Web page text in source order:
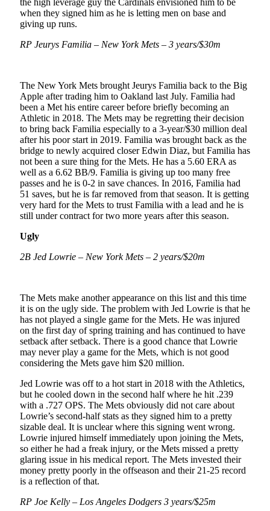
when they signed him as he is letting men on base and
giving up runs.
RP Jeurys Familia – New York Mets – 3 years/$30m
The New York Mets brought Jeurys Familia back to the Big
Apple after trading him to Oakland last July. Familia had
been a Met his entire career before briefly becoming an
Athletic in 2018. The Mets may be regretting their decision
to bring back Familia especially to a 3-year/$30 million deal
after his poor start in 2019. Familia was brought back as the
bridge to newly acquired closer Edwin Diaz, but Familia has
not been a sure thing for the Mets. He has a 5.60 ERA as
well as a 6.62 BB/9. Familia is giving up too many free
passes and he is 0-2 in save chances. In 2016, Familia had
51 saves, but he is far removed from that season. It is getting
very hard for the Mets to trust Familia with a lead and he is
still under contract for two more years after this season.
Ugly
2B Jed Lowrie – New York Mets – 2 years/$20m
The Mets make another appearance on this list and this time
it is on the ugly side. The problem with Jed Lowrie is that he
has not played a single game for the Mets. He was injured
on the first day of spring training and has continued to have
setback after setback. There is a good chance that Lowrie
may never play a game for the Mets, which is not good
considering the Mets gave him $20 million.
Jed Lowrie was off to a hot start in 2018 with the Athletics,
but he cooled down in the second half where he hit .239
with a .727 OPS. The Mets obviously did not care about
Lowrie’s second-half stats as they signed him to a pretty
sizable deal. It is unclear where this signing went wrong.
Lowrie injured himself immediately upon joining the Mets,
so either he had a freak injury, or the Mets missed a pretty
glaring issue in his medical report. The Mets invested their
money pretty poorly in the offseason and their 21-25 record
is a reflection of that.
RP Joe Kelly – Los Angeles Dodgers 3 years/$25m